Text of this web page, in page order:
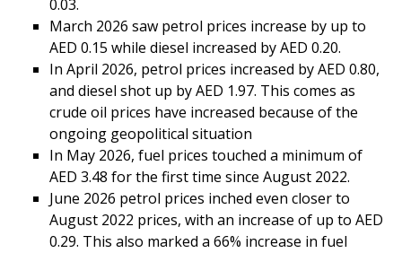
0.03.
March 2026 saw petrol prices increase by up to
AED 0.15 while diesel increased by AED 0.20.
In April 2026, petrol prices increased by AED 0.80,
and diesel shot up by AED 1.97. This comes as
crude oil prices have increased because of the
ongoing geopolitical situation
In May 2026, fuel prices touched a minimum of
AED 3.48 for the first time since August 2022.
June 2026 petrol prices inched even closer to
August 2022 prices, with an increase of up to AED
0.29. This also marked a 66% increase in fuel